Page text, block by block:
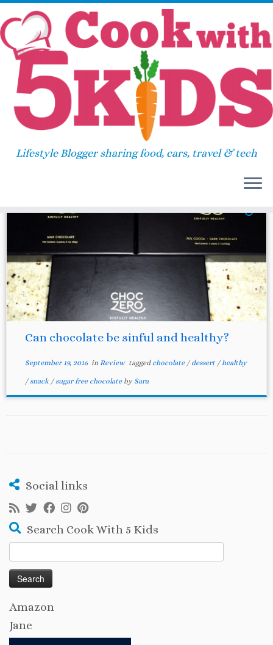
Skip
content
Lifestyle Blogger sharing food, cars, travel & tech
Home»2016 September 19
Daily Archives:September
19, 2016
Can chocolate be sinful and healthy?
September 19, 2016in Review tagged chocolate / dessert /healthy
/snack /sugar free chocolate by Sara
Social links
Search Cook With 5 Kids
for:
Amazon
Jane